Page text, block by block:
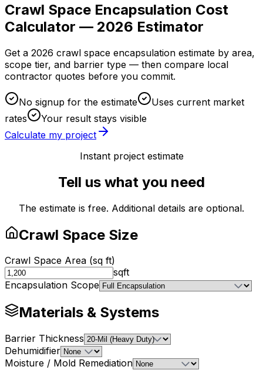
Crawl Space Encapsulation Cost
Calculator — 2026 Estimator
Get a 2026 crawl space encapsulation estimate by area,
scope tier, and barrier type — then compare local
contractor quotes before you commit.
No signup for the estimate
Uses current market
rates
Your result stays visible
Calculate my project
Instant project estimate
Tell us what you need
The estimate is free. Additional details are optional.
Crawl Space Size
Crawl Space Area (sq ft)
sqft
Encapsulation Scope
Materials & Systems
Barrier Thickness
Dehumidifier
Moisture / Mold Remediation